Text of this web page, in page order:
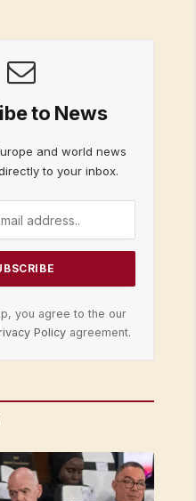
to News
and world news
to your inbox.
you agree to the our
Policyagreement.